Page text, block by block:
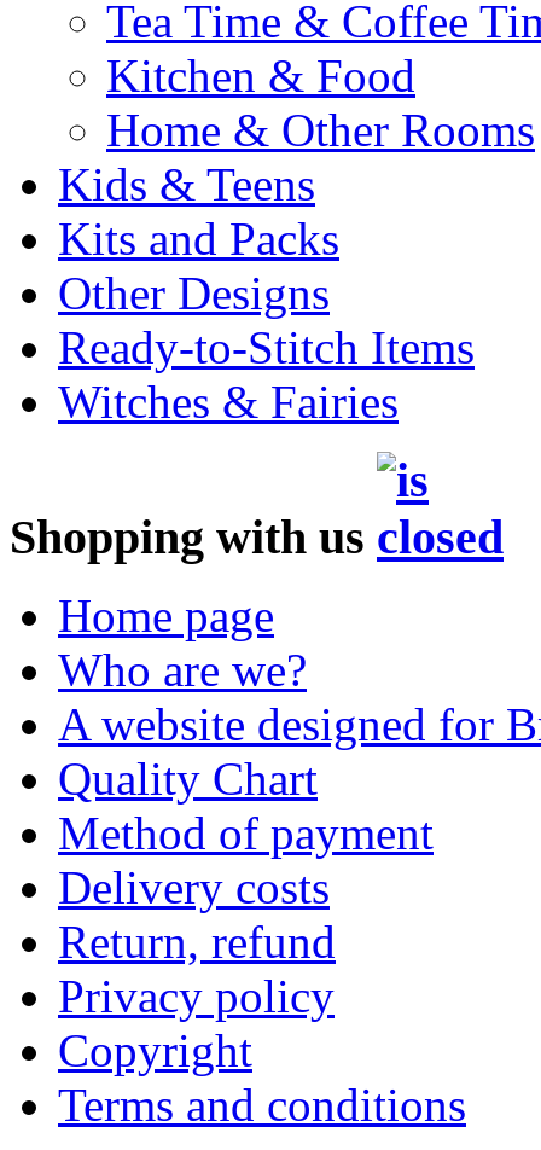
Tea Time & Coffee
Kitchen & Food
Home & Other Rooms
Kids & Teens
Kits and Packs
Other Designs
Ready-to-Stitch Items
Witches & Fairies
Shopping with us
Home page
Who are we?
A website designed for
Quality Chart
Method of payment
Delivery costs
Return, refund
Privacy policy
Copyright
Terms and conditions